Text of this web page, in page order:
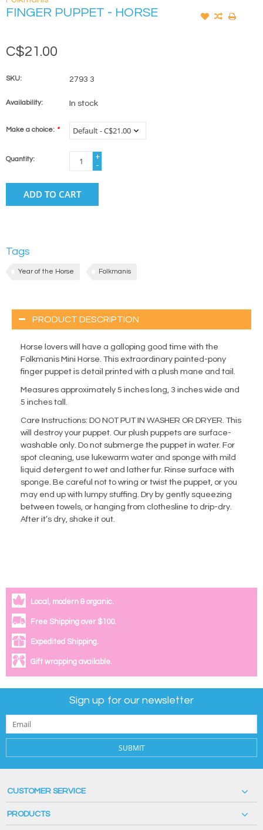
FINGER PUPPET - HORSE
C$21.00
SKU: 2793 3
Availability: In stock
Make a choice: *
Quantity:
+
-
ADD TO CART
Tags
Year of the Horse Folkmanis
PRODUCT DESCRIPTION
Horse lovers will have a galloping good time with the
Folkmanis Mini Horse. This extraordinary painted-pony
finger puppet is detail printed with a plush mane and tail.
Measures approximately 5 inches long, 3 inches wide and
5 inches tall.
Care Instructions: DO NOT PUT IN WASHER OR DRYER. This
will destroy your puppet. Our plush puppets are surface-
washable only. Do not submerge the puppet in water. For
spot cleaning, use lukewarm water and sponge with mild
liquid detergent to wet and lather fur. Rinse surface with
sponge. Be careful not to wring or twist the puppet, or you
may end up with lumpy stuffing. Dry by gently squeezing
between towels, or hanging from clothesline to drip-dry.
After it’s dry, shake it out.
Local, modern & organic.
Free Shipping over $100.
Expedited Shipping.
Gift wrapping available.
Sign up for our newsletter
SUBMIT
CUSTOMER SERVICE
PRODUCTS